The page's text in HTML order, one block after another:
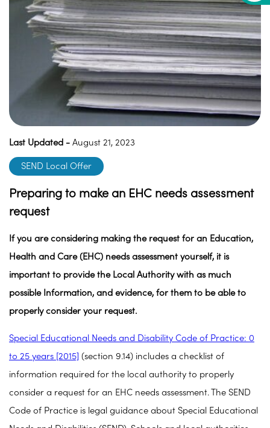
Last Updated - August 21, 2023
SEND Local Offer
Preparing to make an EHC needs assessment
request
If you are considering making the request for an Education,
Health and Care (EHC) needs assessment yourself, it is
important to provide the Local Authority with as much
possible Information, and evidence, for them to be able to
properly consider your request.
Special Educational Needs and Disability Code of Practice: 0
to 25 years [2015] (section 9.14) includes a checklist of
information required for the local authority to properly
consider a request for an EHC needs assessment. The SEND
Code of Practice is legal guidance about Special Educational